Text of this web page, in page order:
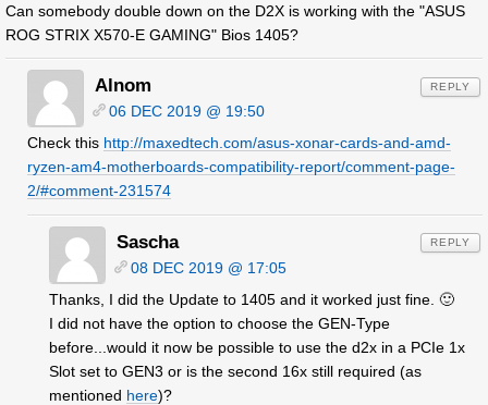
Can somebody double down on the D2X is working with the "ASUS
ROG STRIX X570-E GAMING" Bios 1405?
Alnom
06 DEC 2019 @ 19:50
Check this http://maxedtech.com/asus-xonar-cards-and-amd-
ryzen-am4-motherboards-compatibility-report/comment-page-
2/#comment-231574
REPLY
Sascha
08 DEC 2019 @ 17:05
Thanks, I did the Update to 1405 and it worked just fine. 🙂
I did not have the option to choose the GEN-Type
before...would it now be possible to use the d2x in a PCIe 1x
Slot set to GEN3 or is the second 16x still required (as
mentioned here)?
REPLY